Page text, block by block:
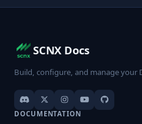
SCNX Docs
Build, configure, and manage your
DOCUMENTATION